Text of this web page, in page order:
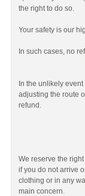
the right to do so.
Your safety is our
In such cases, no
In the unlikely
adjusting the route
refund.
We reserve the
if you do not arrive
clothing or in any
main concern.